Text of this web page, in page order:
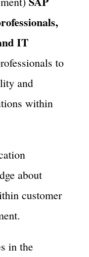
IT
to
and
within
about
customer
in the